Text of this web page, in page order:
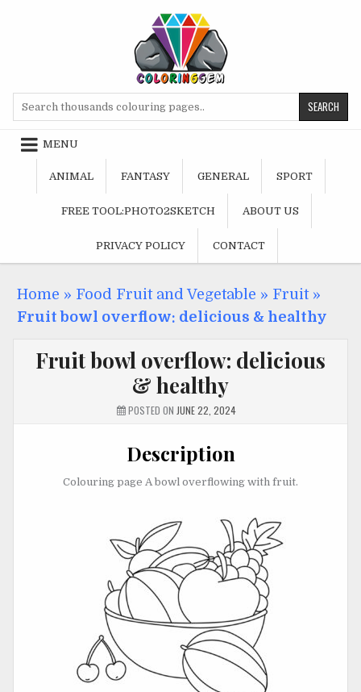
MENU
ANIMAL FANTASY GENERAL SPORT
FREE TOOL:PHOTO2SKETCH ABOUT US
PRIVACY POLICY CONTACT
Home » Food Fruit and Vegetable » Fruit»
Fruit bowl overflow: delicious & healthy
Fruit bowl overflow: delicious
& healthy
POSTED ON JUNE 22, 2024
Description
Colouring page A bowl overflowing with fruit.